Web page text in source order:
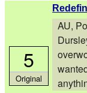
AU,
5
Original